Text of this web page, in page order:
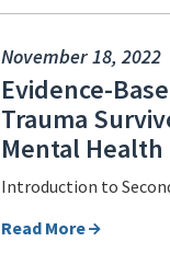
November 18, 2022
Evidence-
Trauma
Mental
Introduction to
Read More